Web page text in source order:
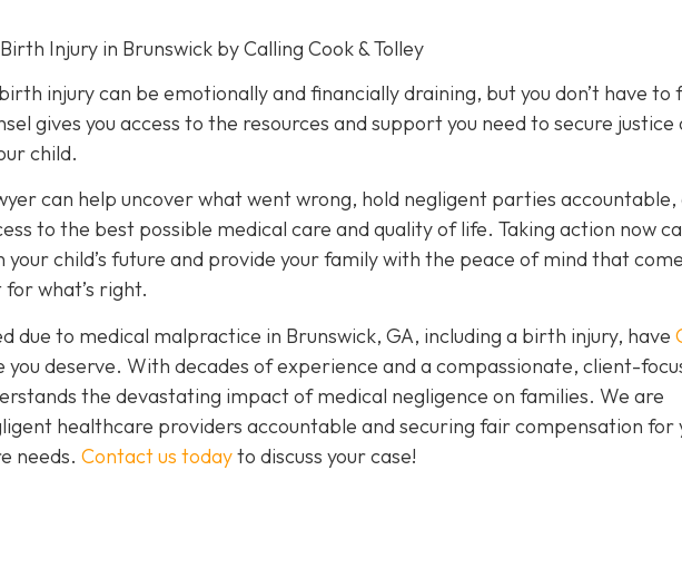
Injury in Brunswick by Calling Cook & Tolley
injury can be emotionally and financially draining, but you don’t have to
gives you access to the resources and support you need to secure justice
child.
can help uncover what went wrong, hold negligent parties accountable,
to the best possible medical care and quality of life. Taking action now
your child’s future and provide your family with the peace of mind that
what’s right.
due to medical malpractice in Brunswick, GA, including a birth injury, have
deserve. With decades of experience and a compassionate, client-
the devastating impact of medical negligence on families. We are
healthcare providers accountable and securing fair compensation for
needs. Contact us todayto discuss your case!